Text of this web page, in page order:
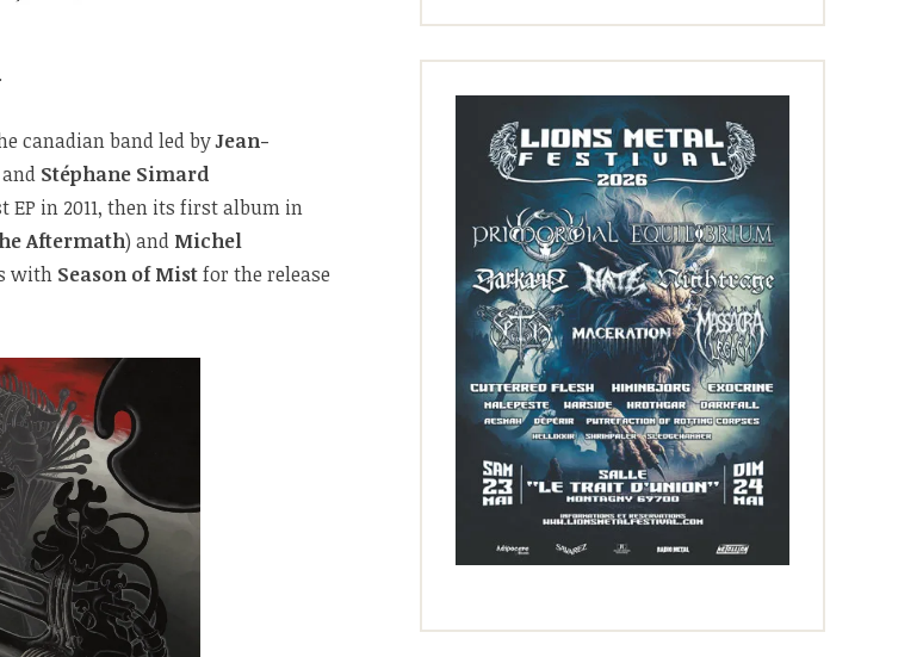
canadian band led byJean-
Stéphane Simard
EP in 2011, then its first album in
Aftermath) and Michel
with Season of Mistfor the release